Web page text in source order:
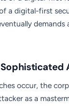
a digital-first
demands
occur, the
as a